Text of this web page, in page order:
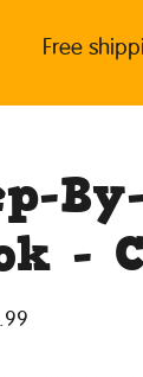
Free
-